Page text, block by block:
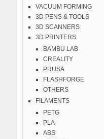
VACUUM FORMING
3D PENS & TOOLS
3D SCANNERS
3D PRINTERS
BAMBU LAB
CREALITY
PRUSA
FLASHFORGE
OTHERS
FILAMENTS
PETG
PLA
ABS